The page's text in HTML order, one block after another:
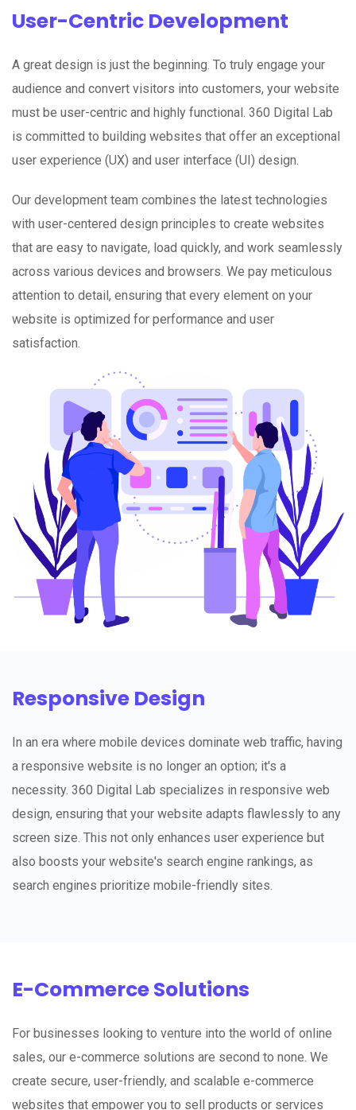
User-Centric Development
A great design is just the beginning. To truly engage your
audience and convert visitors into customers, your website
must be user-centric and highly functional. 360 Digital Lab
is committed to building websites that offer an exceptional
user experience (UX) and user interface (UI) design.
Our development team combines the latest technologies
with user-centered design principles to create websites
that are easy to navigate, load quickly, and work seamlessly
across various devices and browsers. We pay meticulous
attention to detail, ensuring that every element on your
website is optimized for performance and user
satisfaction.
Responsive Design
In an era where mobile devices dominate web traffic, having
a responsive website is no longer an option; it's a
necessity. 360 Digital Lab specializes in responsive web
design, ensuring that your website adapts flawlessly to any
screen size. This not only enhances user experience but
also boosts your website's search engine rankings, as
search engines prioritize mobile-friendly sites.
E-Commerce Solutions
For businesses looking to venture into the world of online
sales, our e-commerce solutions are second to none. We
create secure, user-friendly, and scalable e-commerce
websites that empower you to sell products or services